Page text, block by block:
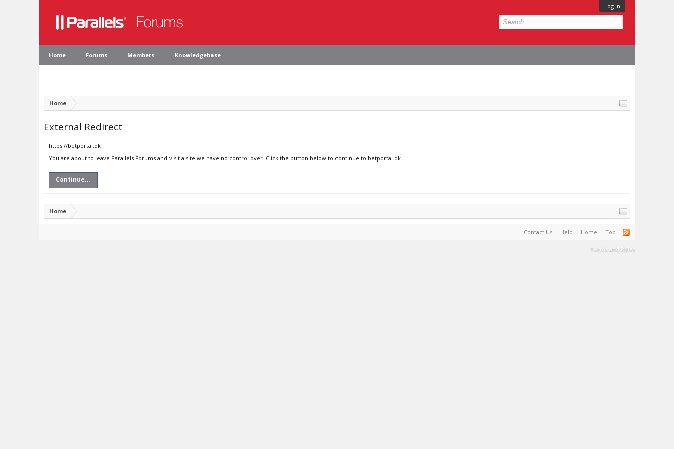
Log in
Home Forums Members Knowledgebase
Home
External Redirect
https://betportal.dk
You are about to leave Parallels Forums and visit a site we have no control over. Click the button below to continue to betportal.dk.
Continue...
Home
Contact Us Help Home Top
Terms and Rules